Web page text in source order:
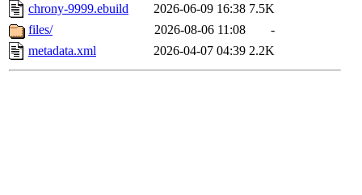
chrony-9999.ebuild
2026-06-09 16:38 7.5K
files/
2026-08-06 11:08
-
metadata.xml
2026-04-07 04:39 2.2K